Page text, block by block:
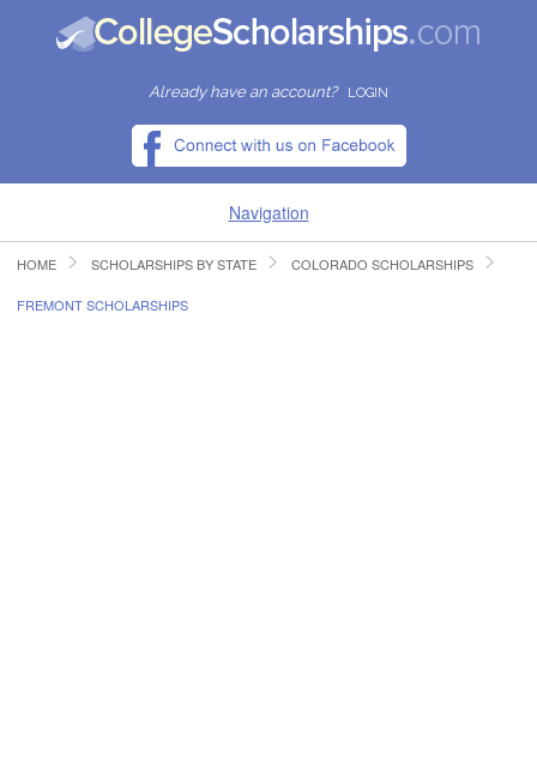
Already have an account? LOGIN
Navigation
HOME
HOME SCHOLARSHIPS BY STATE COLORADO SCHOLARSHIPS
FREMONT SCHOLARSHIPS